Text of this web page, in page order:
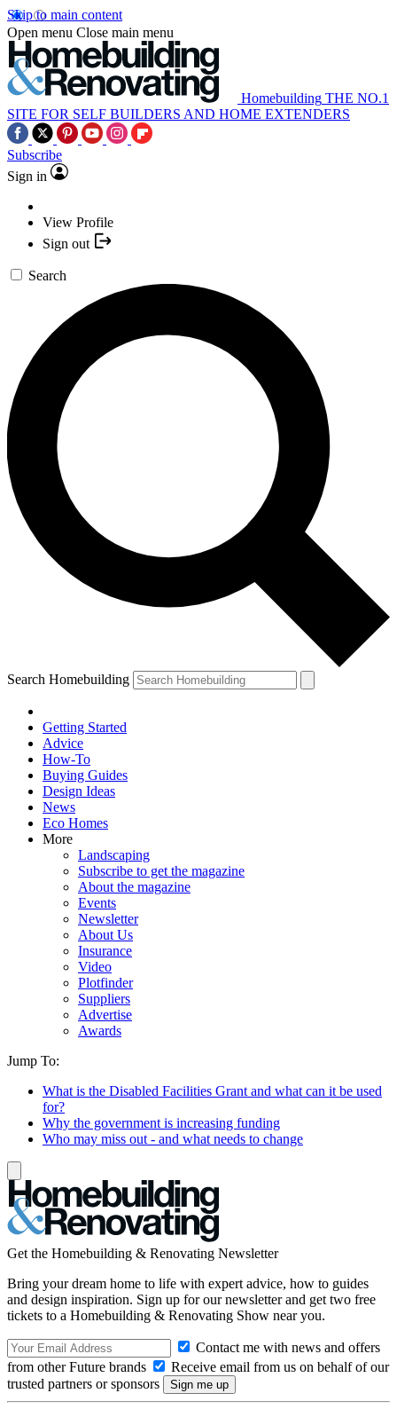
Skip to main content
Open menu Close main menu
Homebuilding THE NO.1
SITE FOR SELF BUILDERS AND HOME EXTENDERS
Subscribe
Sign in
View Profile
Sign out
Search
Search Homebuilding
Getting Started
Advice
How-To
Buying Guides
Design Ideas
News
Eco Homes
More
Landscaping
Subscribe to get the magazine
About the magazine
Events
Newsletter
About Us
Insurance
Video
Plotfinder
Suppliers
Advertise
Awards
Jump To:
What is the Disabled Facilities Grant and what can it be used
for?
Why the government is increasing funding
Who may miss out - and what needs to change
Get the Homebuilding & Renovating Newsletter
Bring your dream home to life with expert advice, how to guides
and design inspiration. Sign up for our newsletter and get two free
tickets to a Homebuilding & Renovating Show near you.
Contact me with news and offers
from other Future brands
Receive email from us on behalf of our
trusted partners or sponsors